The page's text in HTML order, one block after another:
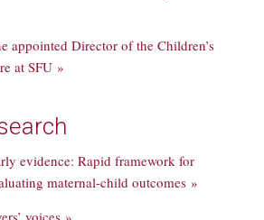
appointed Director of the Children’s
at SFU »
evidence: Rapid framework for
maternal-child outcomes »
voices »